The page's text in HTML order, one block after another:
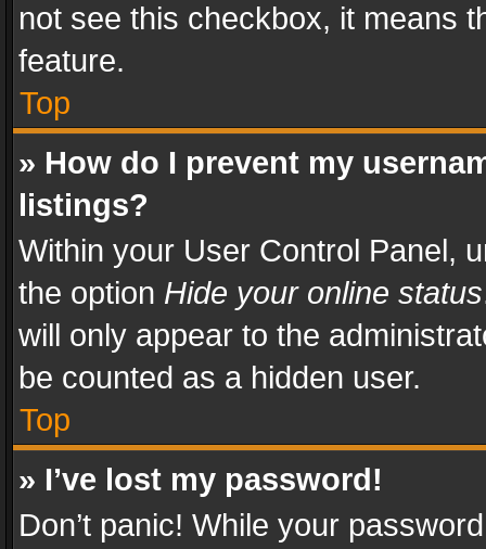
not see this checkbox, it means
feature.
Top
» How do I prevent my
listings?
Within your User Control Panel,
the option Hide your online status
will only appear to the
be counted as a hidden user.
Top
» I’ve lost my password!
Don’t panic! While your